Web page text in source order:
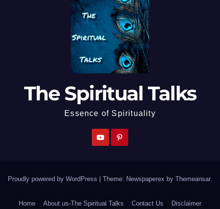
The Spiritual Talks
Essence of Spirituality
Proudly powered by WordPress Theme: Newspaperex by Themeansar.
Home About us-The Spiritual Talks Contact Us Disclaimer